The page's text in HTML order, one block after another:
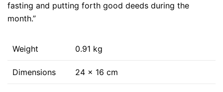
fasting and putting forth good deeds during the
month.”
Weight 0.91 kg
Dimensions 24 × 16 cm